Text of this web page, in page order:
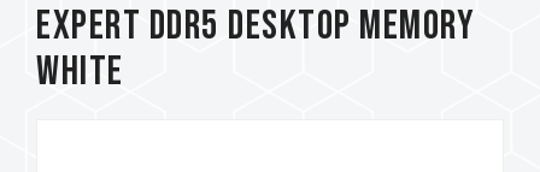
EXPERT DDR5 DESKTOP MEMORY
WHITE